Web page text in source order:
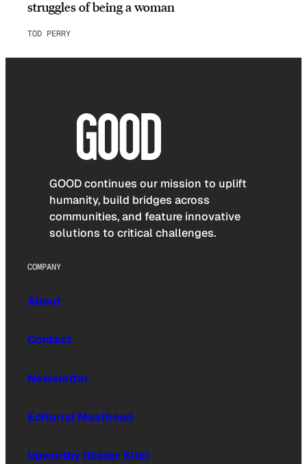
struggles of being a woman
TOD PERRY
GOOD continues our mission to uplift
humanity, build bridges across
communities, and feature innovative
solutions to critical challenges.
COMPANY
About
Contact
Newsletter
Editorial Masthead
Upworthy (Sister Site)